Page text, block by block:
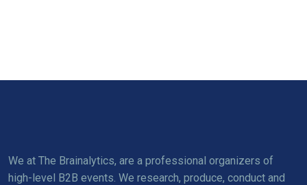
We at The Brainalytics, are a professional organizers of
high-level B2B events. We research, produce, conduct and